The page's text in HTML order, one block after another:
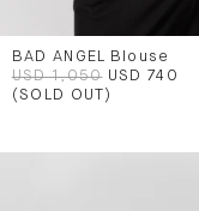
BAD ANGEL Blouse
USD 1,050 USD 740
(SOLD OUT)